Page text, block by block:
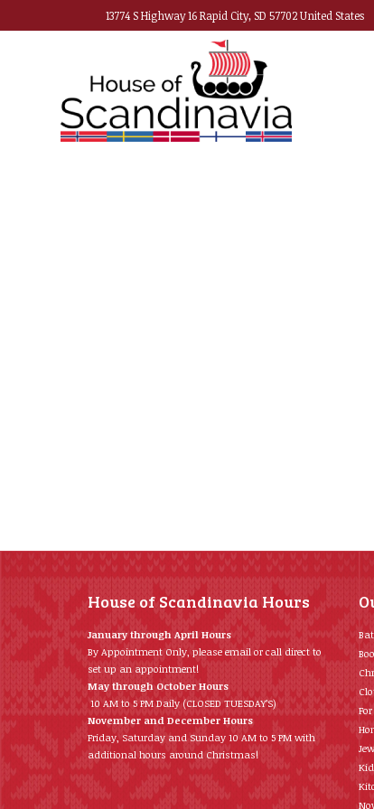
13774 S Highway 16 Rapid City, SD 57702 United States
House of Scandinavia Hours
January through April Hours
By Appointment Only, please email or call direct to
set up an appointment!
May through October Hours
10 AM to 5 PM Daily (CLOSED TUESDAY’S)
November and December Hours
Friday, Saturday and Sunday 10 AM to 5 PM with
additional hours around Christmas!